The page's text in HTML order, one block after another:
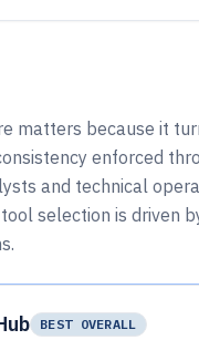
matters because it
enforced
and technical
selection is driven
BEST OVERALL